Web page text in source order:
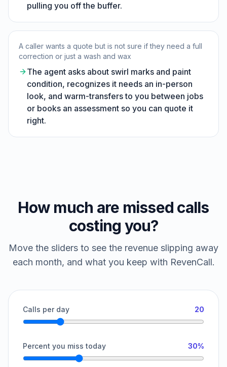
pulling you off the buffer.
A caller wants a quote but is not sure if they need a full
correction or just a wash and wax
The agent asks about swirl marks and paint
condition, recognizes it needs an in-person
look, and warm-transfers to you between jobs
or books an assessment so you can quote it
right.
How much are missed calls
costing you?
Move the sliders to see the revenue slipping away
each month, and what you keep with RevenCall.
Calls per day 20
Percent you miss today 30%